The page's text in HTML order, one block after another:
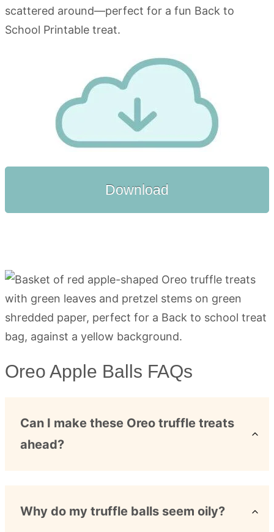
Download
Oreo Apple Balls FAQs
Can I make these Oreo truffle treats
ahead?
Why do my truffle balls seem oily?